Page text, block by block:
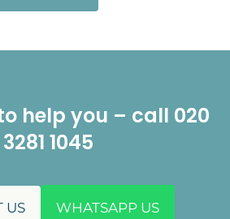
help you – call 020
3281 1045
US WHATSAPP US